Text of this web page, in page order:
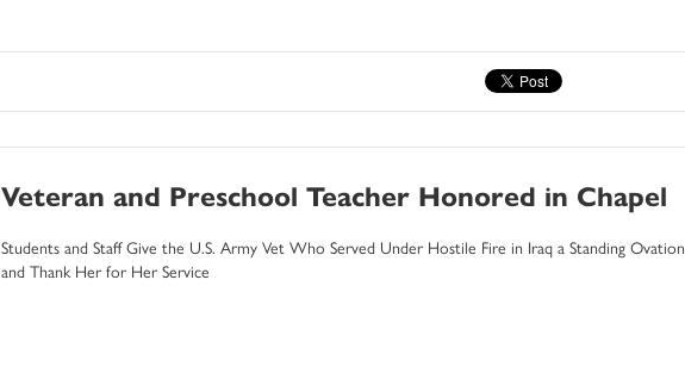
Veteran and Preschool Teacher Honored in Chapel
Students and Staff Give the U.S. Army Vet Who Served Under Hostile Fire in Iraq a Standing Ovation
and Thank Her for Her Service